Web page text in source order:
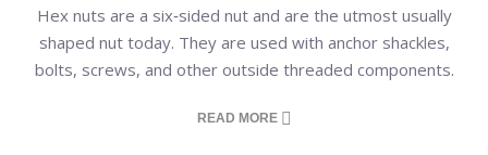
Hex nuts are a six‑sided nut and are the utmost usually
shaped nut today. They are used with anchor shackles,
bolts, screws, and other outside threaded components.
READ MORE